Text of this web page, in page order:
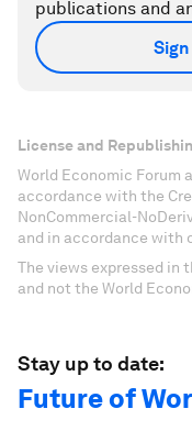
publications and
License and
World Economic Forum
accordance with the
NonCommercial-
and in accordance with
The views expressed in
and not the World
Stay up to date:
Future of